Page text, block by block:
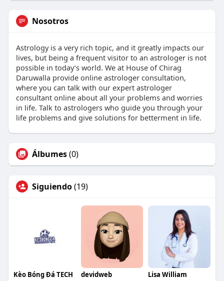
Nosotros
Astrology is a very rich topic, and it greatly impacts our
lives, but being a frequent visitor to an astrologer is not
possible in today’s world. We at House of Chirag
Daruwalla provide online astrologer consultation,
where you can talk with our expert astrologer
consultant online about all your problems and worries
in life. Talk to astrologers who guide you through your
life problems and give solutions for betterment in life.
Álbumes(0)
Siguiendo(19)
Kèo Bóng Đá TECH devidweb Lisa William